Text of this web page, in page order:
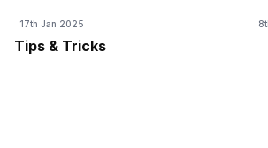
17th Jan 2025
Tips & Tricks